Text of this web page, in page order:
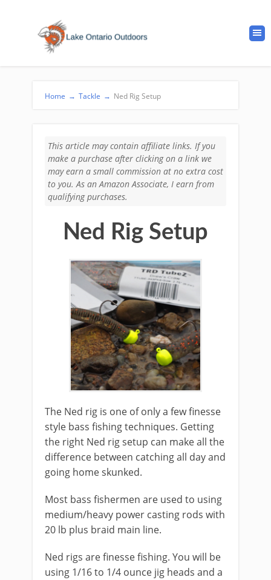
Home → Tackle → Ned Rig Setup
This article may contain affiliate links. If you
make a purchase after clicking on a link we
may earn a small commission at no extra cost
to you. As an Amazon Associate, I earn from
qualifying purchases.
Ned Rig Setup
The Ned rig is one of only a few finesse
style bass fishing techniques. Getting
the right Ned rig setup can make all the
difference between catching all day and
going home skunked.
Most bass fishermen are used to using
medium/heavy power casting rods with
20 lb plus braid main line.
Ned rigs are finesse fishing. You will be
using 1/16 to 1/4 ounce jig heads and a